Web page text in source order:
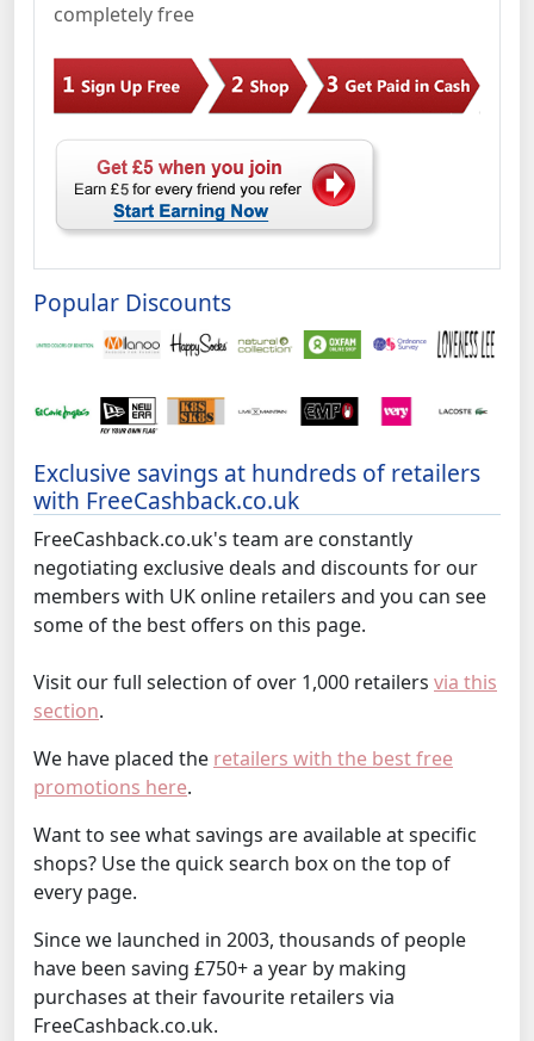
completely free
Popular Discounts
Exclusive savings at hundreds of retailers
with FreeCashback.co.uk
FreeCashback.co.uk's team are constantly
negotiating exclusive deals and discounts for our
members with UK online retailers and you can see
some of the best offers on this page.
Visit our full selection of over 1,000 retailers via this
section.
We have placed the retailers with the best free
promotions here.
Want to see what savings are available at specific
shops? Use the quick search box on the top of
every page.
Since we launched in 2003, thousands of people
have been saving £750+ a year by making
purchases at their favourite retailers via
FreeCashback.co.uk.